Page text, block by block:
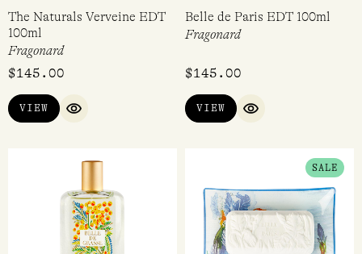
The Naturals Verveine EDT
100ml
Fragonard
$145.00
VIEW
QUICK VIEW
Belle de Paris EDT 100ml
Fragonard
$145.00
VIEW
QUICK VIEW
SALE
WAS:
$69.95.
CURRENT
PRICE
IS:
$24.97.